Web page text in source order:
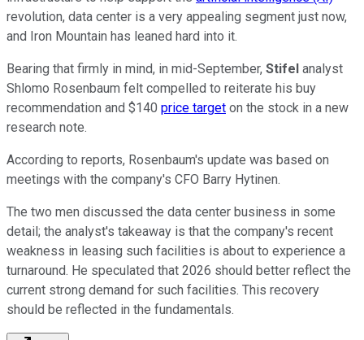
revolution, data center is a very appealing segment just now,
and Iron Mountain has leaned hard into it.
Bearing that firmly in mind, in mid-September, Stifel analyst
Shlomo Rosenbaum felt compelled to reiterate his buy
recommendation and $140 price target on the stock in a new
research note.
According to reports, Rosenbaum's update was based on
meetings with the company's CFO Barry Hytinen.
The two men discussed the data center business in some
detail; the analyst's takeaway is that the company's recent
weakness in leasing such facilities is about to experience a
turnaround. He speculated that 2026 should better reflect the
current strong demand for such facilities. This recovery
should be reflected in the fundamentals.